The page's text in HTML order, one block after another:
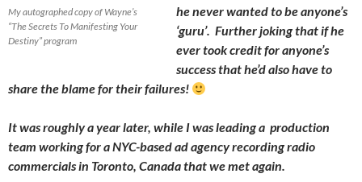
My autographed copy of Wayne’s
“The Secrets To Manifesting Your
Destiny” program
he never wanted to be anyone’s
‘guru’. Further joking that if he
ever took credit for anyone’s
success that he’d also have to
share the blame for their failures!
It was roughly a year later, while I was leading a production
team working for a NYC-based ad agency recording radio
commercials in Toronto, Canada that we met again.